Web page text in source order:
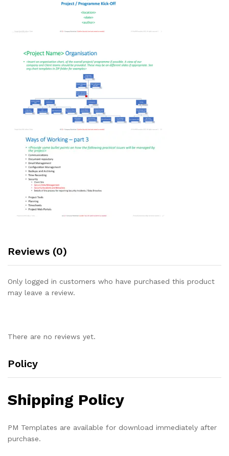
Reviews (0)
Only logged in customers who have purchased this product
may leave a review.
There are no reviews yet.
Policy
Shipping Policy
PM Templates are available for download immediately after
purchase.